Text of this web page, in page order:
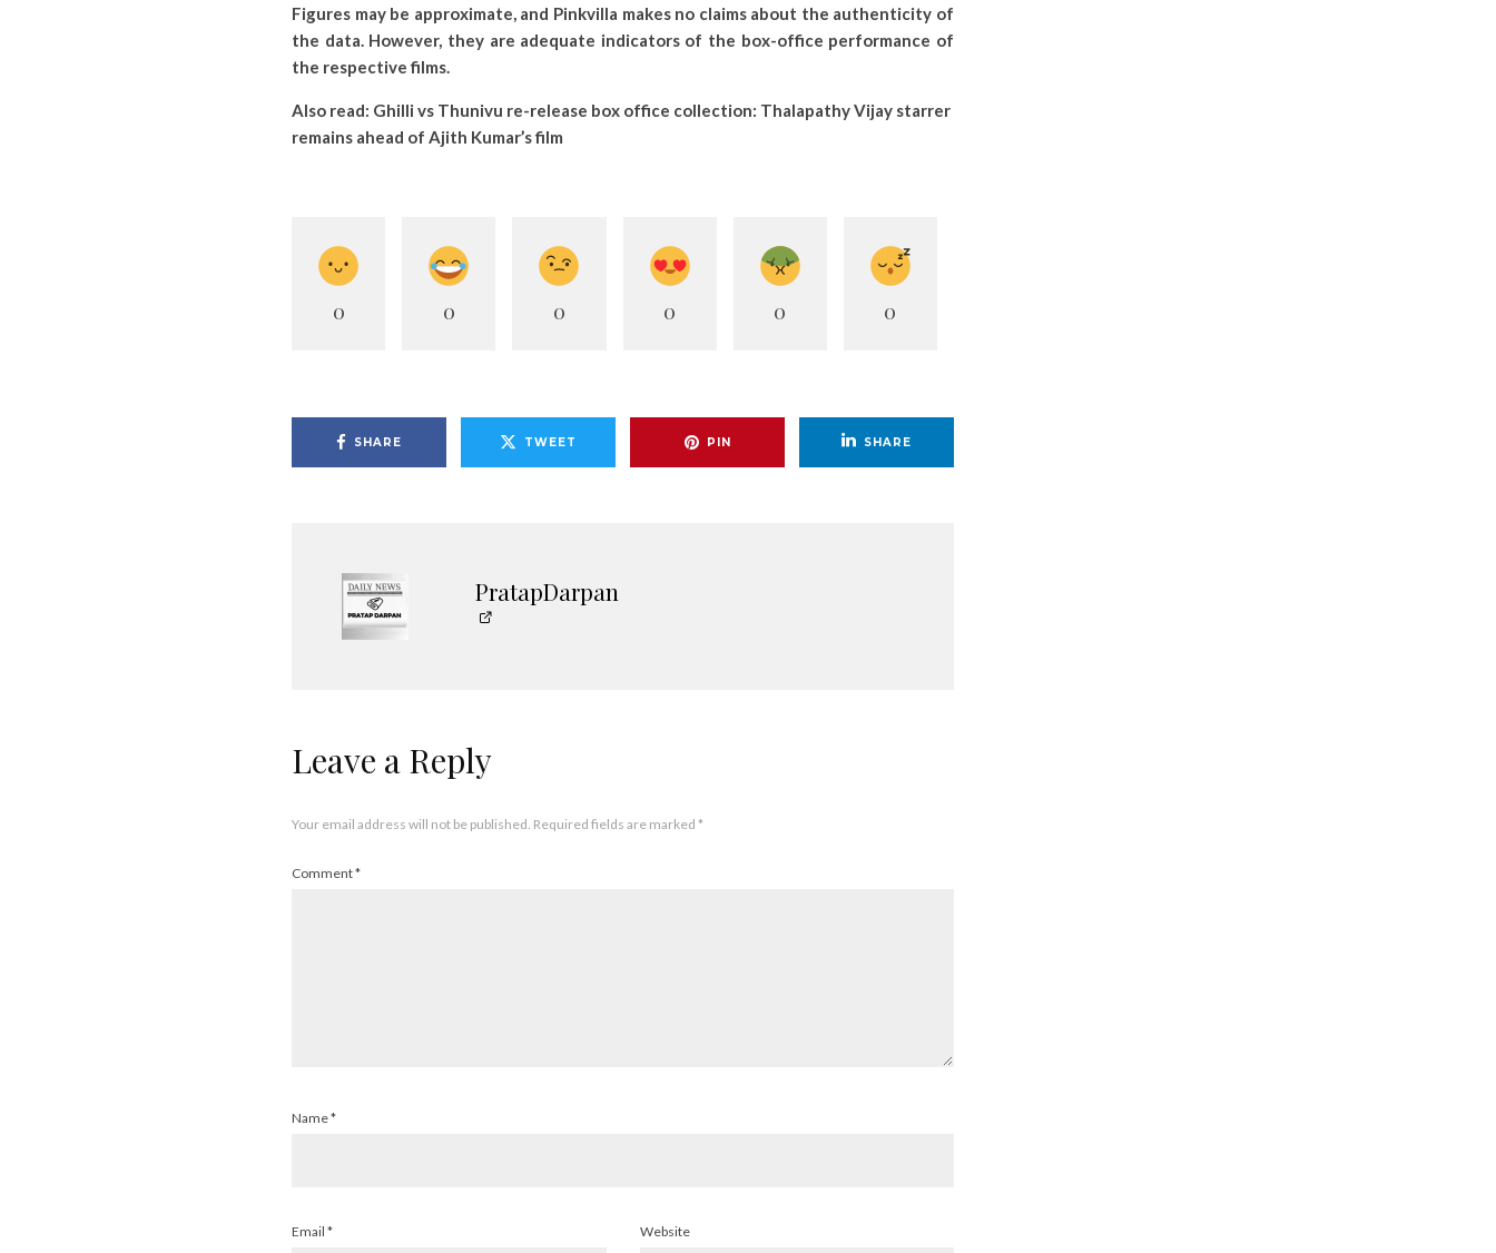
Figures may be approximate, and Pinkvilla makes no claims about the authenticity of
the data. However, they are adequate indicators of the box-office performance of
the respective films.
Also read: Ghilli vs Thunivu re-release box office collection: Thalapathy Vijay starrer
remains ahead of Ajith Kumar’s film
0 0 0 0 0 0
SHARE TWEET PIN SHARE
PratapDarpan
Leave a Reply
Your email address will not be published. Required fields are marked *
Comment*
Name*
Email * Website